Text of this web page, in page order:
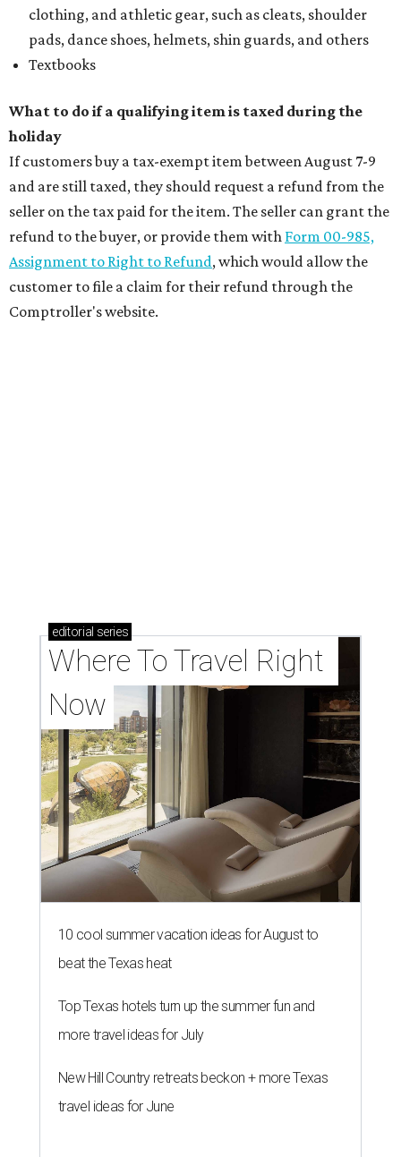
clothing, and athletic gear, such as cleats, shoulder
pads, dance shoes, helmets, shin guards, and others
Textbooks
What to do if a qualifying item is taxed during the
holiday
If customers buy a tax-exempt item between August 7-9
and are still taxed, they should request a refund from the
seller on the tax paid for the item. The seller can grant the
refund to the buyer, or provide them with Form 00-985,
Assignment to Right to Refund, which would allow the
customer to file a claim for their refund through the
Comptroller's website.
editorial series
Where To Travel Right
Now
10 cool summer vacation ideas for August to
beat the Texas heat
Top Texas hotels turn up the summer fun and
more travel ideas for July
New Hill Country retreats beckon + more Texas
travel ideas for June